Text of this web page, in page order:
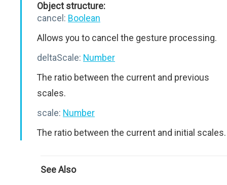
Object structure:
cancel: Boolean
Allows you to cancel the gesture processing.
deltaScale: Number
The ratio between the current and previous
scales.
scale: Number
The ratio between the current and initial scales.
See Also